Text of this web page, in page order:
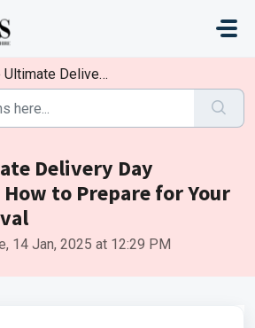
Delivery Day Checklist: How to Prepare for Y...
Delivery Day
to Prepare for Your
14 Jan, 2025 at 12:29 PM